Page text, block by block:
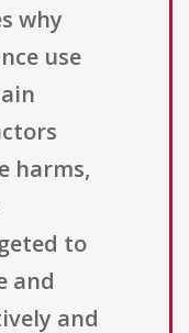
why
use
harms,
to
and
and